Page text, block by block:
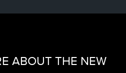
ABOUT THE NEW